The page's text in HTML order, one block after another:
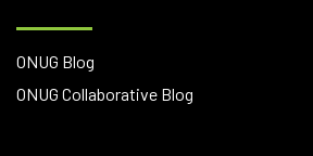
ONUG Blog
ONUG Collaborative Blog